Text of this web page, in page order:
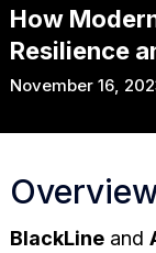
How
Resilience
November 16,
BlackLineand